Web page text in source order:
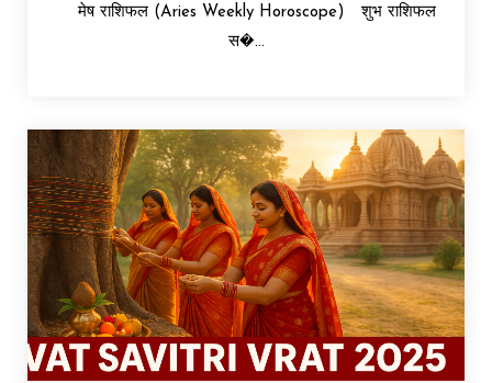
मेष राशिफल (Aries Weekly Horoscope) शुभ राशिफल
स�...